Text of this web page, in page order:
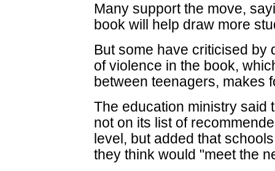
Many support the move,
book will help draw more
But some have criticised by
of violence in the book,
between teenagers, makes
The education ministry said
not on its list of
level, but added that
they think would "meet the